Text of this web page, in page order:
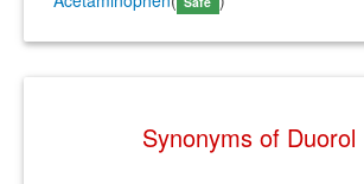
Synonyms of Duorol